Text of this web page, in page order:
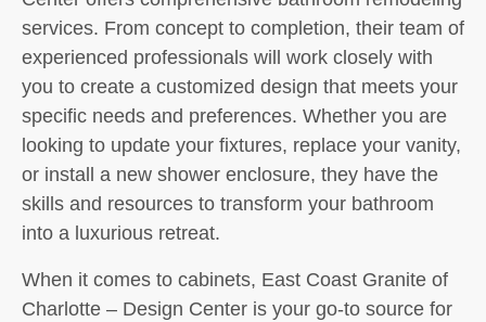
services. From concept to completion, their team of
experienced professionals will work closely with
you to create a customized design that meets your
specific needs and preferences. Whether you are
looking to update your fixtures, replace your vanity,
or install a new shower enclosure, they have the
skills and resources to transform your bathroom
into a luxurious retreat.
When it comes to cabinets, East Coast Granite of
Charlotte – Design Center is your go-to source for